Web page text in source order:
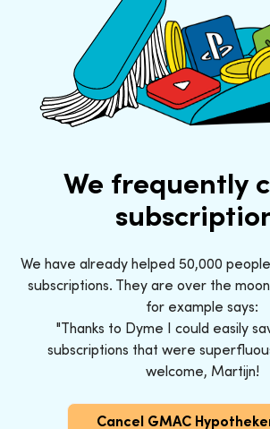
We frequently
We have already helped 50,000
subscriptions. They are over the
for example says:
"Thanks to Dyme I could easily
subscriptions that were
welcome, Martijn!
Cancel GMAC